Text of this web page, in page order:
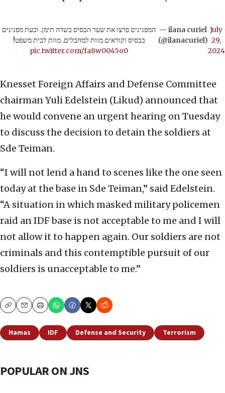
המפגינים פרצו את שער הבסיס בשדה תימן. וכעת מפגינים
בבסיס וקוראים מוות למחבלים. מוות לבית משפט!
pic.twitter.com/fa8w0045o0
— ilana curiel
(@ilanacuriel)
July
29,
2024
Knesset Foreign Affairs and Defense Committee
chairman Yuli Edelstein (Likud) announced that
he would convene an urgent hearing on Tuesday
to discuss the decision to detain the soldiers at
Sde Teiman.
“I will not lend a hand to scenes like the one seen
today at the base in Sde Teiman,” said Edelstein.
“A situation in which masked military policemen
raid an IDF base is not acceptable to me and I will
not allow it to happen again. Our soldiers are not
criminals and this contemptible pursuit of our
soldiers is unacceptable to me.”
CopyEmailPrint
Hamas IDF Defense and Security Terrorism
POPULAR ON JNS